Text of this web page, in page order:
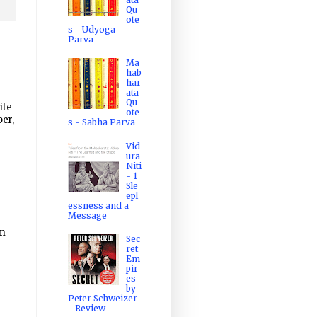
Qu
ote
s - Udyoga
Parva
Ma
hab
har
ata
Qu
ote
s - Sabha Parva
Vid
ura
Niti
- 1
Sle
epl
essness and a
Message
Sec
ret
Em
pir
es
by
Peter Schweizer
- Review